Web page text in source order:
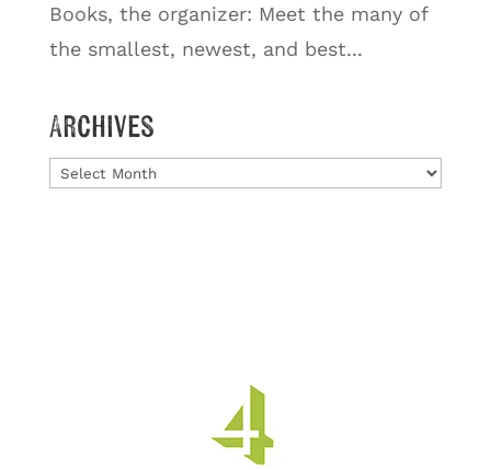
Books, the organizer: Meet the many of
the smallest, newest, and best...
Archives
Archives